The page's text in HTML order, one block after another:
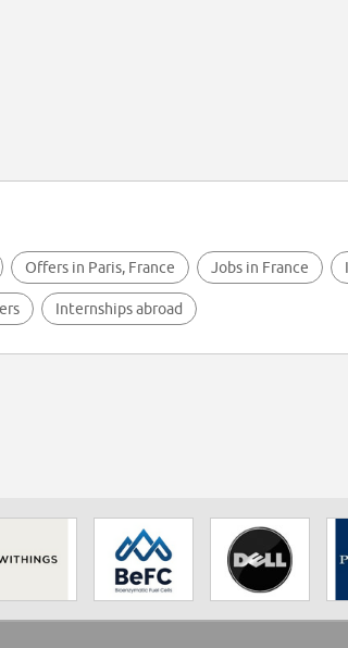
Offers in Paris, France Jobs in France
Internships abroad